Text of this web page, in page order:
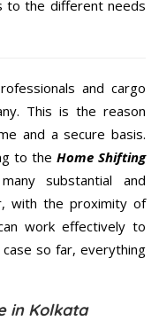
to the different needs
and cargo
This is the reason
and a secure basis.
to theHome Shifting
substantial and
with the proximity of
work effectively to
so far, everything
in Kolkata